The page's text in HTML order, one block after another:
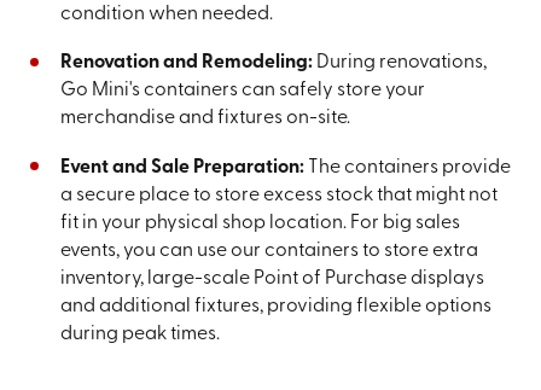
condition when needed.
Renovation and Remodeling: During renovations,
Go Mini's containers can safely store your
merchandise and fixtures on-site.
Event and Sale Preparation:The containers provide
a secure place to store excess stock that might not
fit in your physical shop location. For big sales
events, you can use our containers to store extra
inventory, large-scale Point of Purchase displays
and additional fixtures, providing flexible options
during peak times.